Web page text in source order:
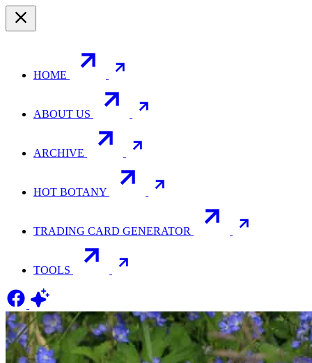
HOME
ABOUT US
ARCHIVE
HOT BOTANY
TRADING CARD GENERATOR
TOOLS